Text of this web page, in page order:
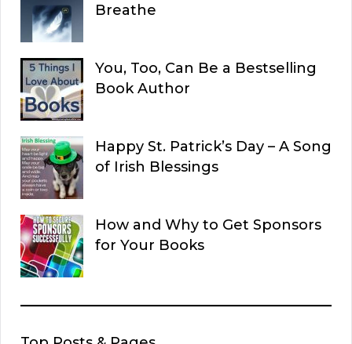
Breathe
You, Too, Can Be a Bestselling
Book Author
Happy St. Patrick’s Day – A Song
of Irish Blessings
How and Why to Get Sponsors
for Your Books